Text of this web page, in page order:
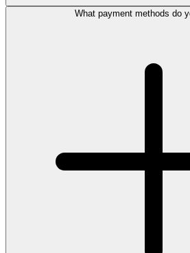
What payment methods do